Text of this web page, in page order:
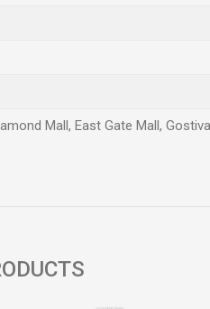
Mall, East Gate Mall,